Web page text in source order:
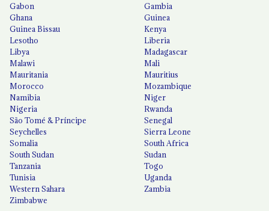
Gabon
Gambia
Ghana
Guinea
Guinea Bissau
Kenya
Lesotho
Liberia
Libya
Madagascar
Malawi
Mali
Mauritania
Mauritius
Morocco
Mozambique
Namibia
Niger
Nigeria
Rwanda
São Tomé & Príncipe
Senegal
Seychelles
Sierra Leone
Somalia
South Africa
South Sudan
Sudan
Tanzania
Togo
Tunisia
Uganda
Western Sahara
Zambia
Zimbabwe